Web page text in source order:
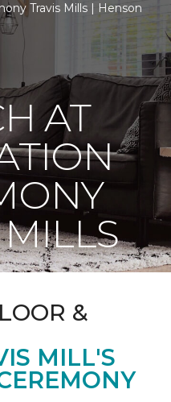
Travis Mills | Henson
AT
&
MILL'S